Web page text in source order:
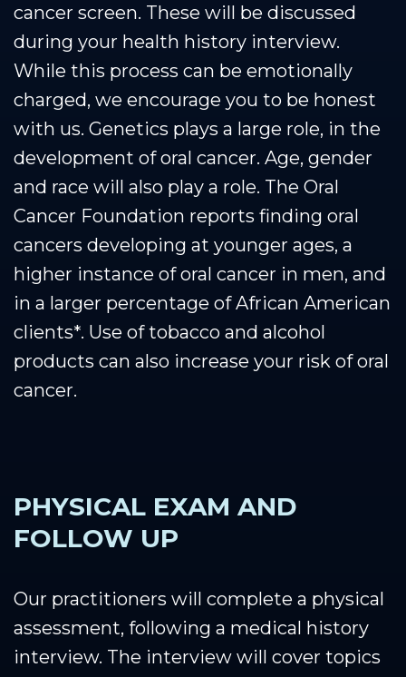
cancer screen. These will be discussed
during your health history interview.
While this process can be emotionally
charged, we encourage you to be honest
with us. Genetics plays a large role, in the
development of oral cancer. Age, gender
and race will also play a role. The Oral
Cancer Foundation reports finding oral
cancers developing at younger ages, a
higher instance of oral cancer in men, and
in a larger percentage of African American
clients*. Use of tobacco and alcohol
products can also increase your risk of oral
cancer.
PHYSICAL EXAM AND
FOLLOW UP
Our practitioners will complete a physical
assessment, following a medical history
interview. The interview will cover topics